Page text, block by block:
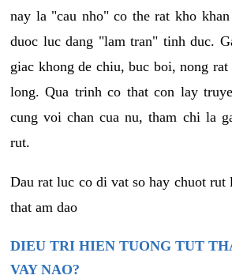
nay la "cau nho" co the rat kho
duoc luc dang "lam tran" tinh duc.
giac khong de chiu, buc boi, nong
long. Qua trinh co that con lay
cung voi chan cua nu, tham chi la
rut.
Dau rat luc co di vat so hay chuot rut
that am dao
DIEU TRI HIEN TUONG TUT
VAY NAO?